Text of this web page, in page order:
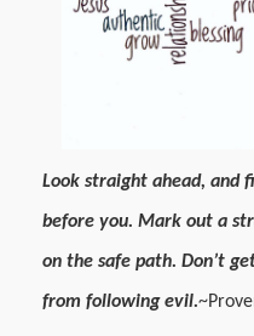
Look straight ahead, and
before you. Mark out a
on the safe path. Don’t
from following evil.